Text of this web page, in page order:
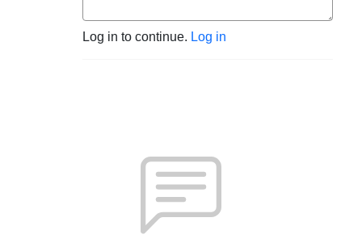
Log in to continue. Log in